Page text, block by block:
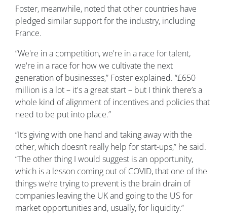
Foster, meanwhile, noted that other countries have
pledged similar support for the industry, including
France.
“We're in a competition, we're in a race for talent,
we're in a race for how we cultivate the next
generation of businesses,” Foster explained. “£650
million is a lot – it's a great start – but I think there’s a
whole kind of alignment of incentives and policies that
need to be put into place.”
“It’s giving with one hand and taking away with the
other, which doesn’t really help for start-ups,” he said.
“The other thing I would suggest is an opportunity,
which is a lesson coming out of COVID, that one of the
things we’re trying to prevent is the brain drain of
companies leaving the UK and going to the US for
market opportunities and, usually, for liquidity.”